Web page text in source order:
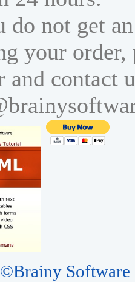
do not get
your order,
and contact
Software